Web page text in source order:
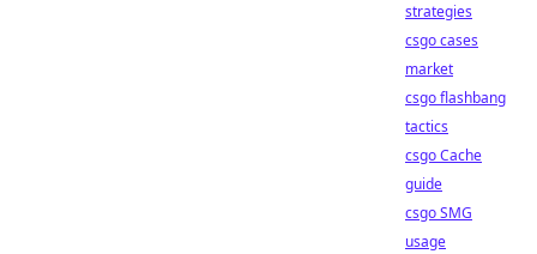
strategies
csgo cases
market
csgo flashbang
tactics
csgo Cache
guide
csgo SMG
usage